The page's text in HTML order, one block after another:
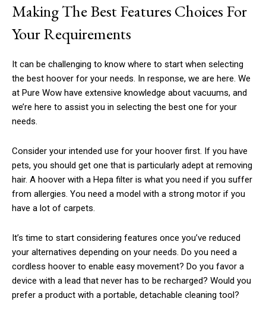
Making The Best Features Choices For
Your Requirements
It can be challenging to know where to start when selecting
the best hoover for your needs. In response, we are here. We
at Pure Wow have extensive knowledge about vacuums, and
we’re here to assist you in selecting the best one for your
needs.
Consider your intended use for your hoover first. If you have
pets, you should get one that is particularly adept at removing
hair. A hoover with a Hepa filter is what you need if you suffer
from allergies. You need a model with a strong motor if you
have a lot of carpets.
It’s time to start considering features once you’ve reduced
your alternatives depending on your needs. Do you need a
cordless hoover to enable easy movement? Do you favor a
device with a lead that never has to be recharged? Would you
prefer a product with a portable, detachable cleaning tool?